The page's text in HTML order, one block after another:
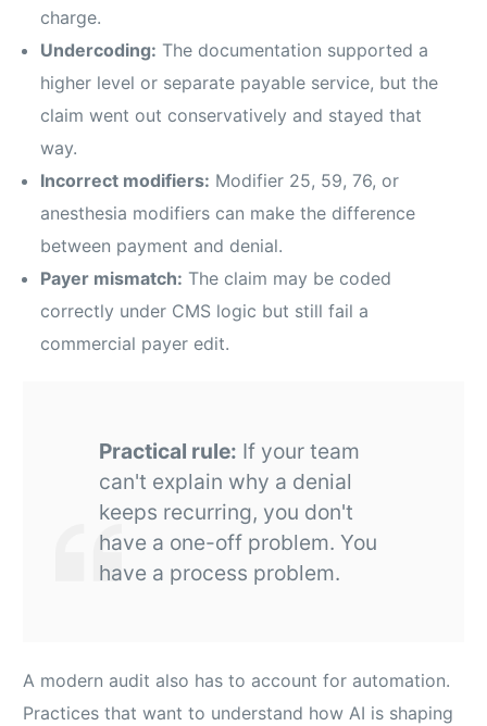
charge.
Undercoding: The documentation supported a
higher level or separate payable service, but the
claim went out conservatively and stayed that
way.
Incorrect modifiers: Modifier 25, 59, 76, or
anesthesia modifiers can make the difference
between payment and denial.
Payer mismatch: The claim may be coded
correctly under CMS logic but still fail a
commercial payer edit.
Practical rule: If your team
can't explain why a denial
keeps recurring, you don't
have a one-off problem. You
have a process problem.
A modern audit also has to account for automation.
Practices that want to understand how AI is shaping